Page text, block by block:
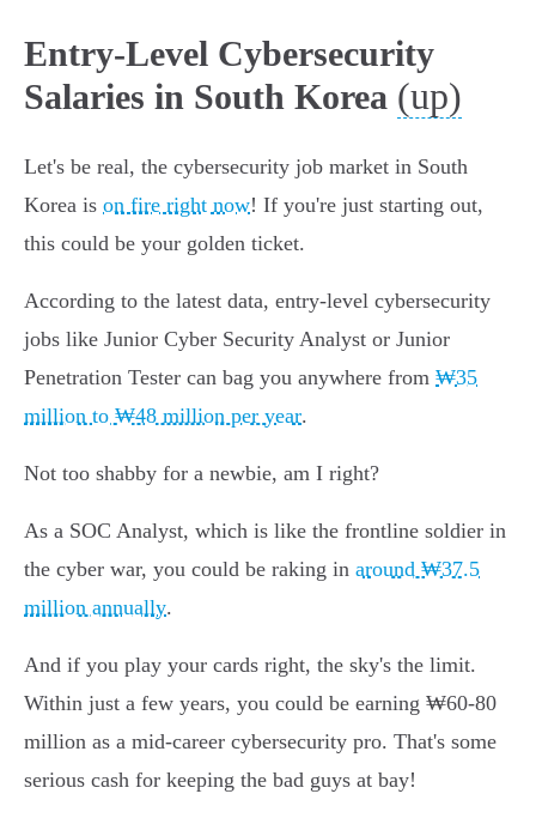
Entry-Level Cybersecurity
Salaries in South Korea (up)
Let's be real, the cybersecurity job market in South
Korea is on fire right now! If you're just starting out,
this could be your golden ticket.
According to the latest data, entry-level cybersecurity
jobs like Junior Cyber Security Analyst or Junior
Penetration Tester can bag you anywhere from ₩35
million to ₩48 million per year.
Not too shabby for a newbie, am I right?
As a SOC Analyst, which is like the frontline soldier in
the cyber war, you could be raking in around ₩37.5
million annually.
And if you play your cards right, the sky's the limit.
Within just a few years, you could be earning ₩60-80
million as a mid-career cybersecurity pro. That's some
serious cash for keeping the bad guys at bay!